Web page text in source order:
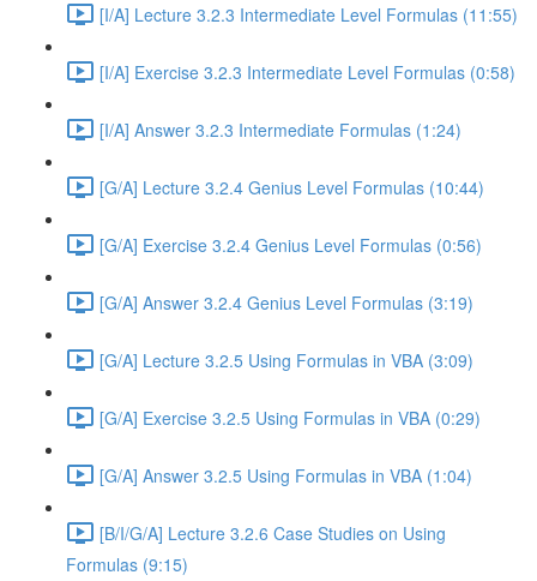
[I/A] Lecture 3.2.3 Intermediate Level Formulas (11:55)
[I/A] Exercise 3.2.3 Intermediate Level Formulas (0:58)
[I/A] Answer 3.2.3 Intermediate Formulas (1:24)
[G/A] Lecture 3.2.4 Genius Level Formulas (10:44)
[G/A] Exercise 3.2.4 Genius Level Formulas (0:56)
[G/A] Answer 3.2.4 Genius Level Formulas (3:19)
[G/A] Lecture 3.2.5 Using Formulas in VBA (3:09)
[G/A] Exercise 3.2.5 Using Formulas in VBA (0:29)
[G/A] Answer 3.2.5 Using Formulas in VBA (1:04)
[B/I/G/A] Lecture 3.2.6 Case Studies on Using
Formulas (9:15)